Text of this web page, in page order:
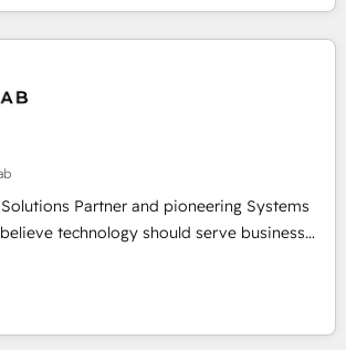
in the way. That’s where we
on it. Our services include: -
HubSpot package for your business -
and Sales Hub implementations -
- HubSpot Optimisation projects -
- RevOps projects & managed
enablement and team training - Revenue
across the UK who are ready to
the growth engine it’s meant to be.
Partner and pioneering Systems
objectives, customer journey mapping,
KPIs. Only then we architect solutions. The
which features to activate, but which